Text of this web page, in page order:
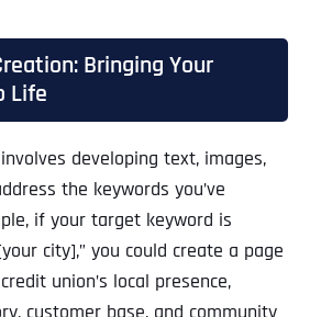
Bringing Your
Life
developing text, images,
the keywords you’ve
if your target keyword is
city],” you could create a page
union’s local presence,